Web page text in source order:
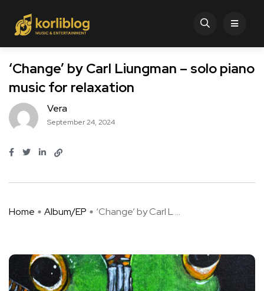
‘Change’ by Carl Liungman – solo piano
music for relaxation
Vera
September 24, 2024
Home Album/EP ‘Change’ by Carl L ...